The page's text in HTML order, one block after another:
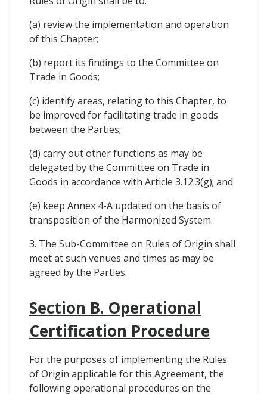
(a) review the implementation and operation
of this Chapter;
(b) report its findings to the Committee on
Trade in Goods;
(c) identify areas, relating to this Chapter, to
be improved for facilitating trade in goods
between the Parties;
(d) carry out other functions as may be
delegated by the Committee on Trade in
Goods in accordance with Article 3.12.3(g); and
(e) keep Annex 4-A updated on the basis of
transposition of the Harmonized System.
3. The Sub-Committee on Rules of Origin shall
meet at such venues and times as may be
agreed by the Parties.
Section B. Operational
Certification Procedure
For the purposes of implementing the Rules
of Origin applicable for this Agreement, the
following operational procedures on the